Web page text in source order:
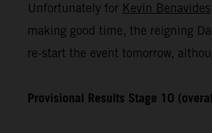
Unfortunately for Kevin Benavides
making good time, the reigning
re-start the event tomorrow,
Provisional Results Stage 10